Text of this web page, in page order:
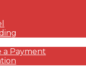
a Payment